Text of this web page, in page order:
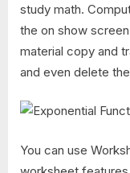
study math.
the on show
material copy and
and even delete
You can use